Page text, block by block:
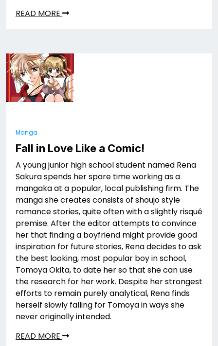
READ MORE
Manga
Fall in Love Like a Comic!
A young junior high school student named Rena
Sakura spends her spare time working as a
mangaka at a popular, local publishing firm. The
manga she creates consists of shoujo style
romance stories, quite often with a slightly risqué
premise. After the editor attempts to convince
her that finding a boyfriend might provide good
inspiration for future stories, Rena decides to ask
the best looking, most popular boy in school,
Tomoya Okita, to date her so that she can use
the research for her work. Despite her strongest
efforts to remain purely analytical, Rena finds
herself slowly falling for Tomoya in ways she
never originally intended.
READ MORE